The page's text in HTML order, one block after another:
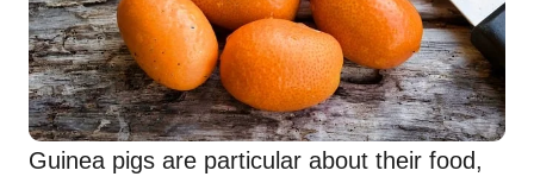
Guinea pigs are particular about their food,